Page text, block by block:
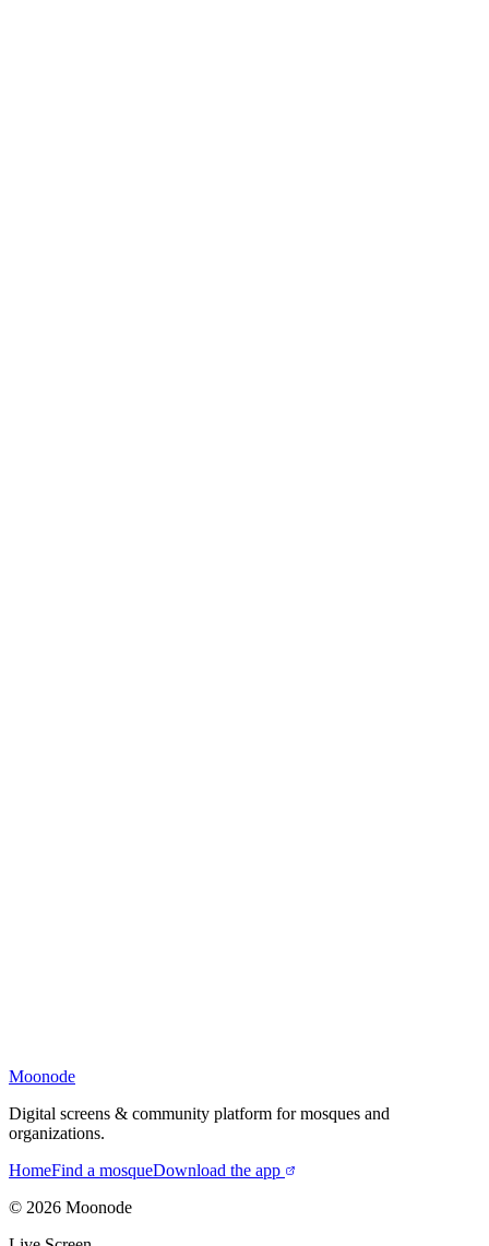
Moonode
Digital screens & community platform for mosques and
organizations.
HomeFind a mosqueDownload the app
© 2026 Moonode